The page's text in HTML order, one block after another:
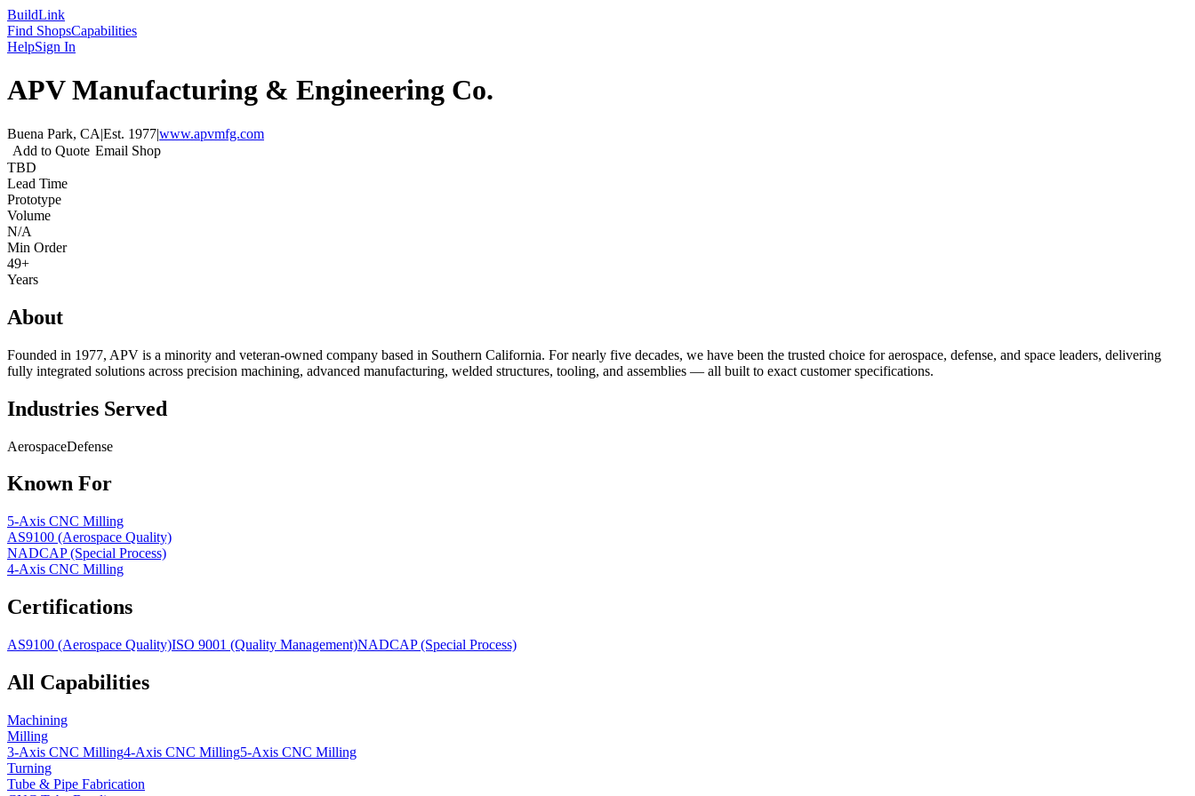
BuildLink
Find ShopsCapabilities
HelpSign In
APV Manufacturing & Engineering Co.
Buena Park, CA|Est. 1977|www.apvmfg.com
Add to Quote Email Shop
TBD
Lead Time
Prototype
Volume
N/A
Min Order
49+
Years
About
Founded in 1977, APV is a minority and veteran-owned company based in Southern California. For nearly five decades, we have been the trusted choice for aerospace, defense, and space leaders, delivering
fully integrated solutions across precision machining, advanced manufacturing, welded structures, tooling, and assemblies — all built to exact customer specifications.
Industries Served
AerospaceDefense
Known For
5-Axis CNC Milling
AS9100 (Aerospace Quality)
NADCAP (Special Process)
4-Axis CNC Milling
Certifications
AS9100 (Aerospace Quality)ISO 9001 (Quality Management)NADCAP (Special Process)
All Capabilities
Machining
Milling
3-Axis CNC Milling4-Axis CNC Milling5-Axis CNC Milling
Turning
Tube & Pipe Fabrication